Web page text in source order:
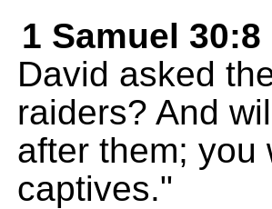
1 Samuel 30:8
David asked
raiders? And
after them; you
captives."